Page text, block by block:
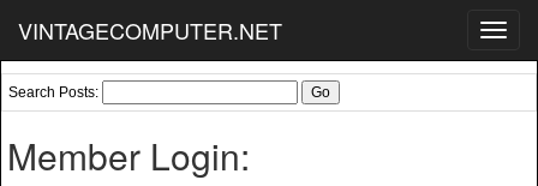
VINTAGECOMPUTER.NET
Search Posts:
Member Login: